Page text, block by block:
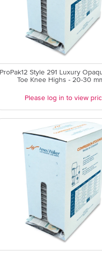
ProPak12 Style 291 Luxury
Toe Knee Highs - 20-30
Please log in to view